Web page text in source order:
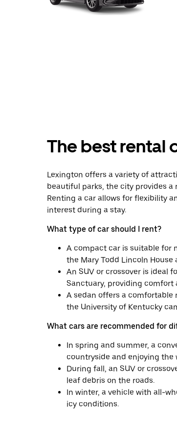
The best rental
Lexington offers a variety of
beautiful parks, the city provides
Renting a car allows for flexibility
interest during a stay.
What type of car should I rent?
A compact car is suitable for
the Mary Todd Lincoln House
An SUV or crossover is ideal
Sanctuary, providing comfort
A sedan offers a
the University of Kentucky
What cars are recommended for
In spring and summer, a
countryside and enjoying the
During fall, an SUV or
leaf debris on the roads.
In winter, a vehicle with all-
icy conditions.